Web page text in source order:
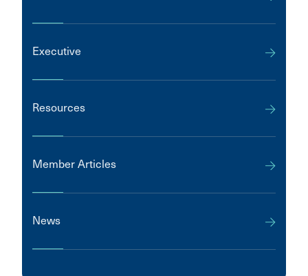
Executive
Resources
Member Articles
News